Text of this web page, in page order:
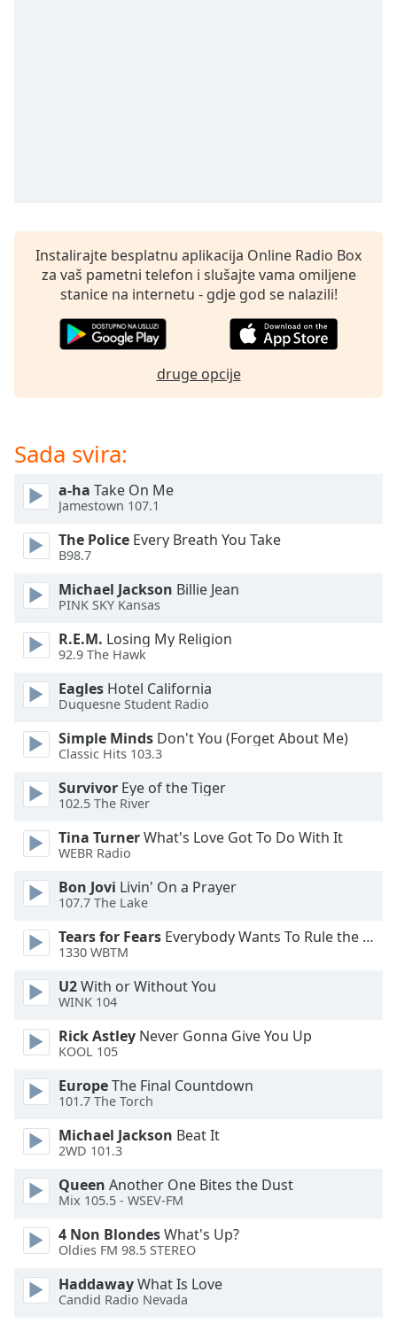
descriptions
off,
selected
opens
dialog
off
selected
Audio
Track
Picture-
in-
Fullscreen
This
window.
Beginning
window.
Escape
cancel
close
window.
Color
Opacity
Background
Color
Opacity
Caption
Area
Instalirajte besplatnu aplikacija Online Radio Box
za vaš pametni telefon i slušajte vama omiljene
stanice na internetu - gdje god se nalazili!
druge opcije
Sada svira:
a-ha Take On Me
Jamestown 107.1
The Police Every Breath You Take
B98.7
Michael Jackson Billie Jean
PINK SKY Kansas
R.E.M. Losing My Religion
92.9 The Hawk
Eagles Hotel California
Duquesne Student Radio
Simple Minds Don't You (Forget About Me)
Classic Hits 103.3
Survivor Eye of the Tiger
102.5 The River
Tina TurnerWhat's Love Got To Do With It
WEBR Radio
Bon Jovi Livin' On a Prayer
107.7 The Lake
Tears for Fears Everybody Wants To Rule the World
1330 WBTM
U2With or Without You
WINK 104
Rick Astley Never Gonna Give You Up
KOOL 105
EuropeThe Final Countdown
101.7 The Torch
Michael Jackson Beat It
2WD 101.3
Queen Another One Bites the Dust
Mix 105.5 - WSEV-FM
4 Non BlondesWhat's Up?
Oldies FM 98.5 STEREO
HaddawayWhat Is Love
Candid Radio Nevada